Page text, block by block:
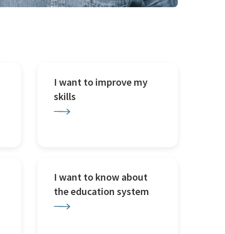
I want to improve my
skills
I want to know about
the education system